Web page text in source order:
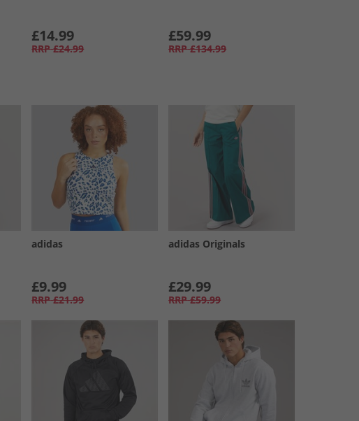
£14.99
RRP £24.99
£59.99
RRP £134.99
adidas
£9.99
RRP £21.99
adidas Originals
£29.99
RRP £59.99